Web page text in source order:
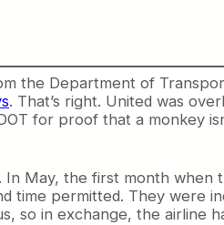
the Department of
. That’s right. United was
for proof that a monkey
May, the first month
time permitted. They were
so in exchange, the airline